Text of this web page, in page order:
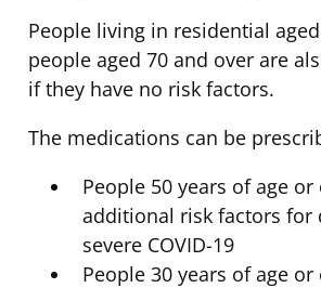
People living in residential
people aged 70 and over are
if they have no risk factors.
The medications can be
People 50 years of age
additional risk factors for
severe COVID-19
People 30 years of age